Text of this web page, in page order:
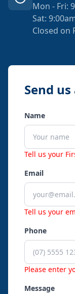
Mon - Fri:
Sat:
Closed on
Send
Name
Tell us your
Email
Tell us your
Phone
Please enter
Message